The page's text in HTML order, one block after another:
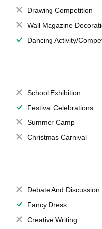
Drawing Competition
Wall Magazine
Dancing Activity/
School Exhibition
Festival Celebrations
Summer Camp
Christmas Carnival
Debate And Discussion
Fancy Dress
Creative Writing